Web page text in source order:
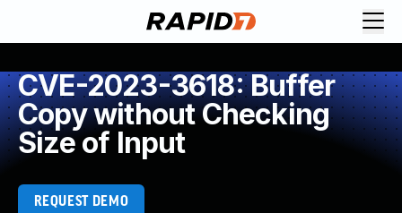
CVE-2023-3618: Buffer
Copy without Checking
Size of Input
REQUEST DEMO